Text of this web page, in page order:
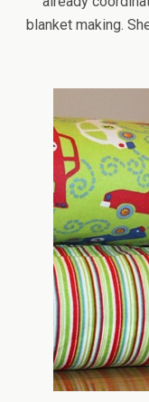
blanket making.